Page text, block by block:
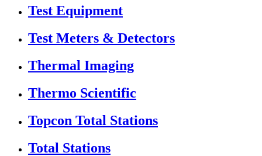
Test Equipment
Test Meters & Detectors
Thermal Imaging
Thermo Scientific
Topcon Total Stations
Total Stations